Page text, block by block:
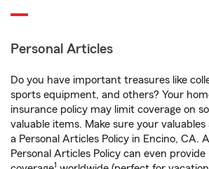
Personal Articles
Do you have important treasures like
sports equipment, and others? Your
insurance policy may limit coverage on
valuable items. Make sure your
a Personal Articles Policy in Encino, CA.
Personal Articles Policy can even
1